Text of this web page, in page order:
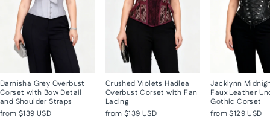
Darnisha Grey Overbust
Corset with Bow Detail
and Shoulder Straps
from $139 USD
Crushed Violets Hadlea
Overbust Corset with Fan
Lacing
from $139 USD
Jacklynn
Faux Leather
Gothic Corset
from$129 USD